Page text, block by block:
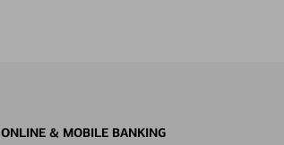
ONLINE & MOBILE BANKING